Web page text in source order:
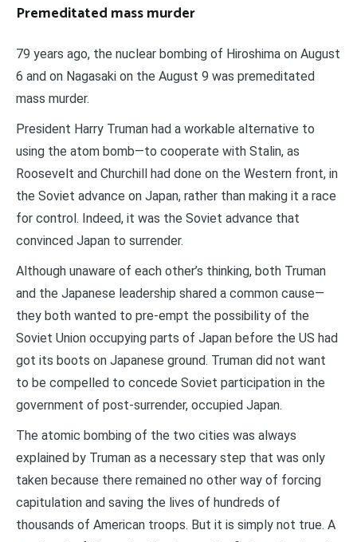
Premeditated mass murder
79 years ago, the nuclear bombing of Hiroshima on August
6 and on Nagasaki on the August 9 was premeditated
mass murder.
President Harry Truman had a workable alternative to
using the atom bomb—to cooperate with Stalin, as
Roosevelt and Churchill had done on the Western front, in
the Soviet advance on Japan, rather than making it a race
for control. Indeed, it was the Soviet advance that
convinced Japan to surrender.
Although unaware of each other’s thinking, both Truman
and the Japanese leadership shared a common cause—
they both wanted to pre-empt the possibility of the
Soviet Union occupying parts of Japan before the US had
got its boots on Japanese ground. Truman did not want
to be compelled to concede Soviet participation in the
government of post-surrender, occupied Japan.
The atomic bombing of the two cities was always
explained by Truman as a necessary step that was only
taken because there remained no other way of forcing
capitulation and saving the lives of hundreds of
thousands of American troops. But it is simply not true. A